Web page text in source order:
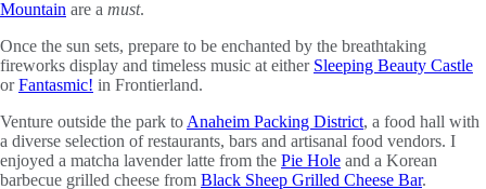
Mountain are a must.
Once the sun sets, prepare to be enchanted by the breathtaking
fireworks display and timeless music at either Sleeping Beauty Castle
orFantasmic! in Frontierland.
Venture outside the park to Anaheim Packing District, a food hall with
a diverse selection of restaurants, bars and artisanal food vendors. I
enjoyed a matcha lavender latte from the Pie Hole and a Korean
barbecue grilled cheese from Black Sheep Grilled Cheese Bar.